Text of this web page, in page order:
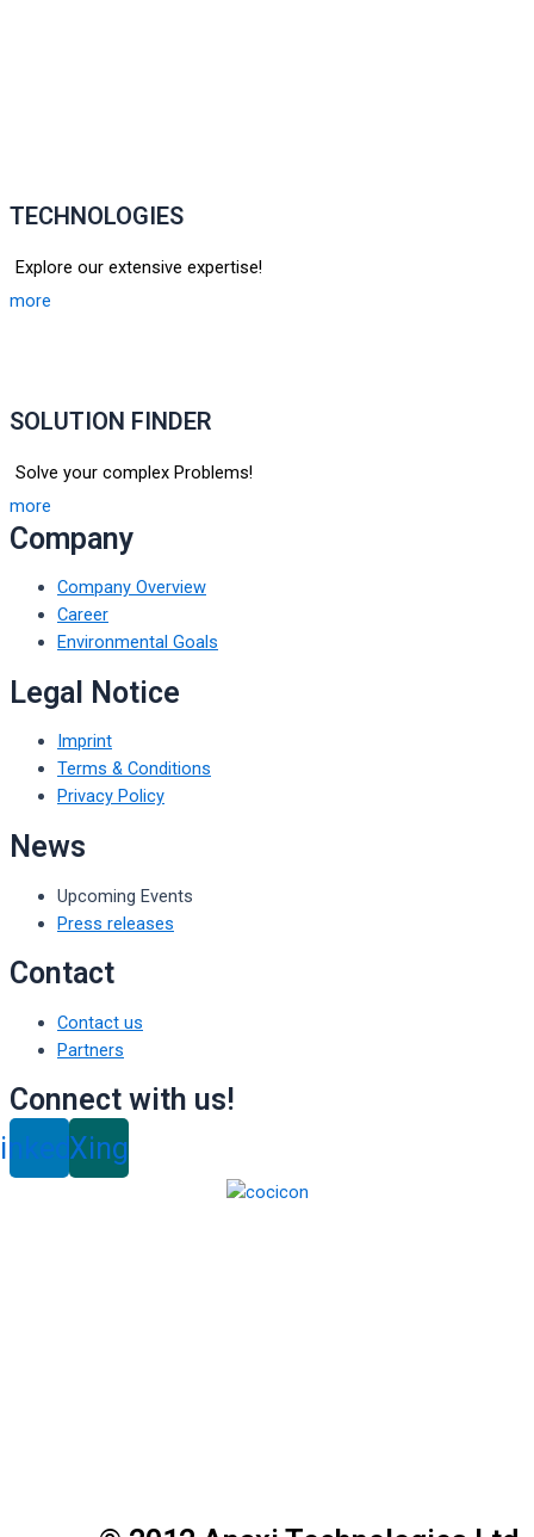
TECHNOLOGIES
Explore our extensive expertise!
more
SOLUTION FINDER
Solve your complex Problems!
more
Company
Company Overview
Career
Environmental Goals
Legal Notice
Imprint
Terms & Conditions
Privacy Policy
News
Upcoming Events
Press releases
Contact
Contact us
Partners
Connect with us!
Xing